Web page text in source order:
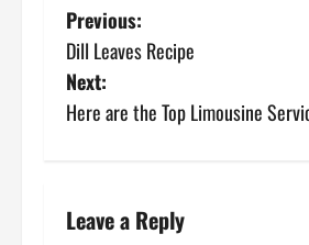
P
o
s
n
Previous:
Dill Leaves Recipe
Next:
Here are the Top Limousine
Leave a Reply